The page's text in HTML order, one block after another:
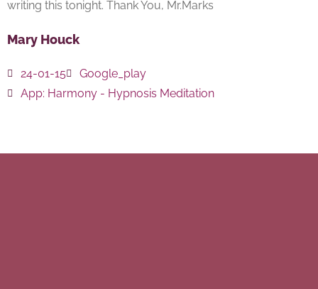
writing this tonight. Thank You, Mr.Marks
Mary Houck
24-01-15
Google_play
App: Harmony - Hypnosis Meditation